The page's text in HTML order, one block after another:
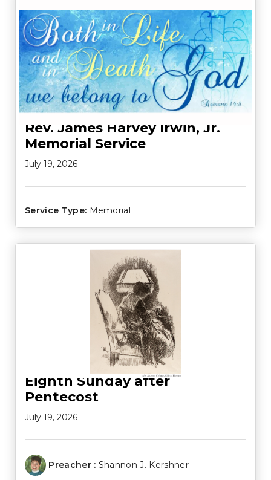
Rev. James Harvey Irwin, Jr.
Memorial Service
July 19, 2026
Service Type: Memorial
Eighth Sunday after
Pentecost
July 19, 2026
Preacher : Shannon J. Kershner